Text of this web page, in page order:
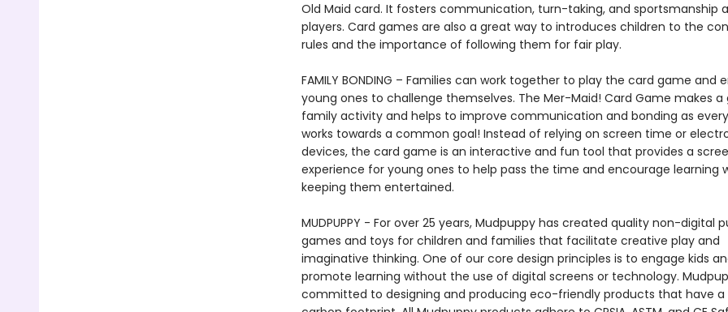
Old Maid card. It fosters communication, turn-taking, and sportsmanship
players. Card games are also a great way to introduces children to the
rules and the importance of following them for fair play.
FAMILY BONDING – Families can work together to play the card game and
young ones to challenge themselves. The Mer-Maid! Card Game makes a
family activity and helps to improve communication and bonding as
works towards a common goal! Instead of relying on screen time or
devices, the card game is an interactive and fun tool that provides a
experience for young ones to help pass the time and encourage learning
keeping them entertained.
MUDPUPPY - For over 25 years, Mudpuppy has created quality non-digital
games and toys for children and families that facilitate creative play and
imaginative thinking. One of our core design principles is to engage kids
promote learning without the use of digital screens or technology.
committed to designing and producing eco-friendly products that have